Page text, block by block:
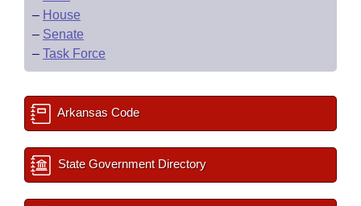
– House
– Senate
– Task Force
Arkansas Code
State Government Directory